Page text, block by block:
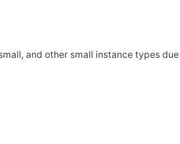
and other small instance types